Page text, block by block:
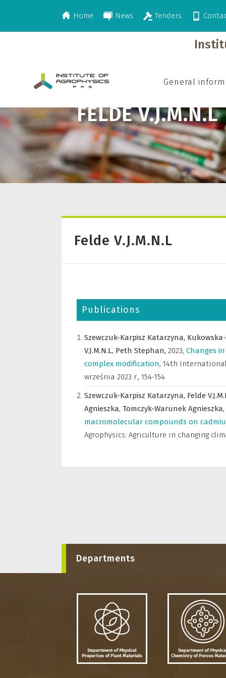
Home News Tenders
General
FELDE V.J.M.N.L
>Felde V.J.M.N.L
Felde V.J.M.N.L
Publications
Szewczuk-Karpisz Katarzyna,
V.J.M.N.L, Peth Stephan, 2023, Changes
complex modification, 14th International
września 2023 r., 154-154
Szewczuk-Karpisz Katarzyna, Felde
Agnieszka, Tomczyk-Warunek Agnieszka,
macromolecular compounds on
Agrophysics: Agriculture in changing
Departments